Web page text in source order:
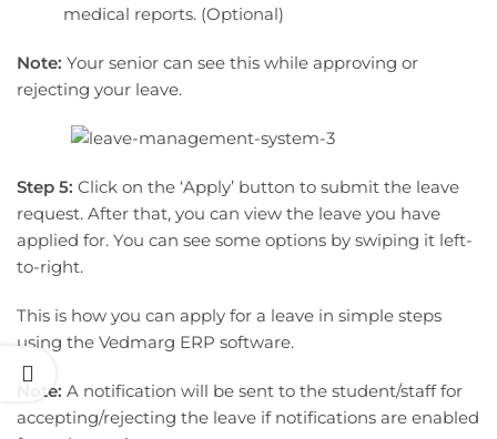
medical reports. (Optional)
Note: Your senior can see this while approving or
rejecting your leave.
Step 5: Click on the ‘Apply’ button to submit the leave
request. After that, you can view the leave you have
applied for. You can see some options by swiping it left-
to-right.
This is how you can apply for a leave in simple steps
using the Vedmarg ERP software.
Note: A notification will be sent to the student/staff for
accepting/rejecting the leave if notifications are enabled